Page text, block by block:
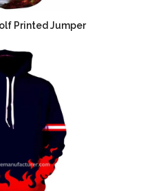
Printed Jumper